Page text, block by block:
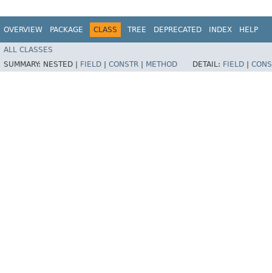
OVERVIEW PACKAGE CLASS TREE DEPRECATED INDEX HELP
ALL CLASSES
SUMMARY: NESTED | FIELD CONSTR METHOD DETAIL: FIELD